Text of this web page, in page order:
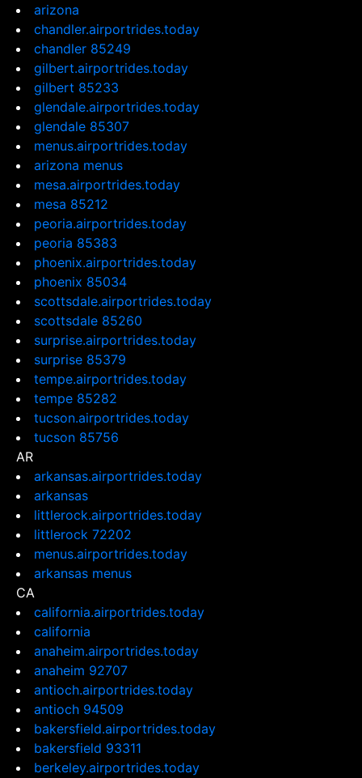
arizona
chandler.airportrides.today
chandler 85249
gilbert.airportrides.today
gilbert 85233
glendale.airportrides.today
glendale 85307
menus.airportrides.today
arizona menus
mesa.airportrides.today
mesa 85212
peoria.airportrides.today
peoria 85383
phoenix.airportrides.today
phoenix 85034
scottsdale.airportrides.today
scottsdale 85260
surprise.airportrides.today
surprise 85379
tempe.airportrides.today
tempe 85282
tucson.airportrides.today
tucson 85756
AR
arkansas.airportrides.today
arkansas
littlerock.airportrides.today
littlerock 72202
menus.airportrides.today
arkansas menus
CA
california.airportrides.today
california
anaheim.airportrides.today
anaheim 92707
antioch.airportrides.today
antioch 94509
bakersfield.airportrides.today
bakersfield 93311
berkeley.airportrides.today